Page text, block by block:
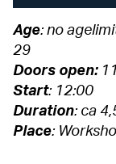
Age: no
29
Doors open:
Start: 12:00
Duration: ca
Place: